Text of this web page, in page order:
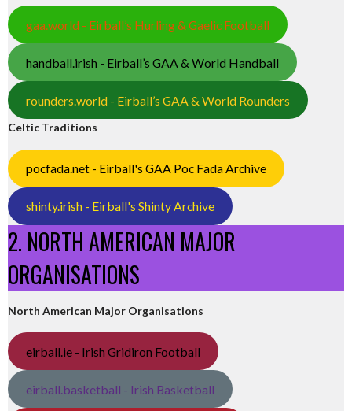
gaa.world - Eirball’s Hurling & Gaelic Football
handball.irish - Eirball’s GAA & World Handball
rounders.world - Eirball’s GAA & World Rounders
Celtic Traditions
pocfada.net - Eirball's GAA Poc Fada Archive
shinty.irish - Eirball's Shinty Archive
2. NORTH AMERICAN MAJOR
ORGANISATIONS
North American Major Organisations
eirball.ie - Irish Gridiron Football
eirball.basketball - Irish Basketball